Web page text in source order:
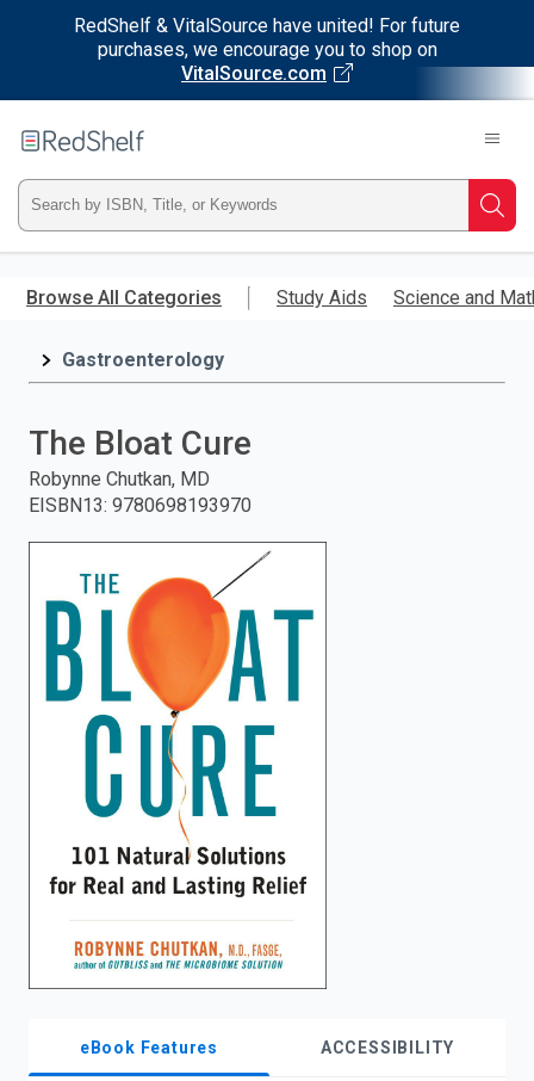
RedShelf & VitalSource have united! For future
purchases, we encourage you to shop on
VitalSource.com
main
RedShelf
Type
ISBN,
Title,
and
press
search.
Browse All Categories Study Aids Science and
Gastroenterology
The Bloat Cure
Robynne Chutkan, MD
EISBN13: 9780698193970
eBook Features ACCESSIBILITY